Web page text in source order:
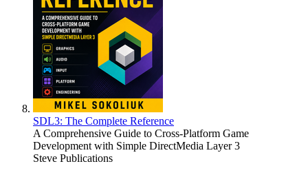
SDL3: The Complete Reference
A Comprehensive Guide to Cross-Platform Game
Development with Simple DirectMedia Layer 3
Steve Publications